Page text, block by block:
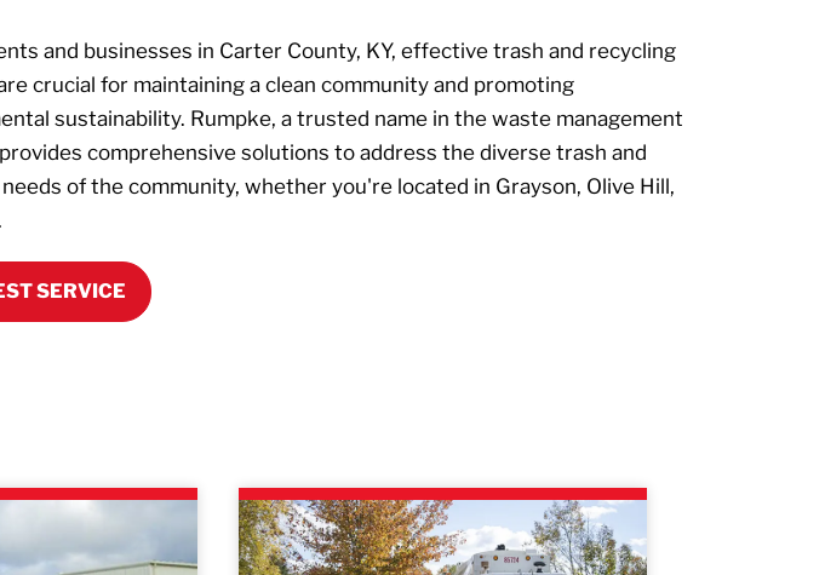
and businesses in Carter County, KY, effective trash and recycling
crucial for maintaining a clean community and promoting
sustainability. Rumpke, a trusted name in the waste management
comprehensive solutions to address the diverse trash and
of the community, whether you're located in Grayson, Olive Hill,
SERVICE